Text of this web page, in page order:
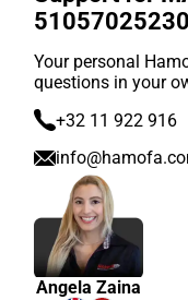
Your personal
questions in your
+32 11 922 916
Angela Zaina